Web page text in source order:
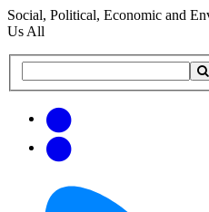
Social, Political, Economic and
Us All
this
updates